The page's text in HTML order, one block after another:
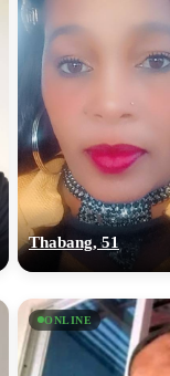
Thabang, 51
ONLINE